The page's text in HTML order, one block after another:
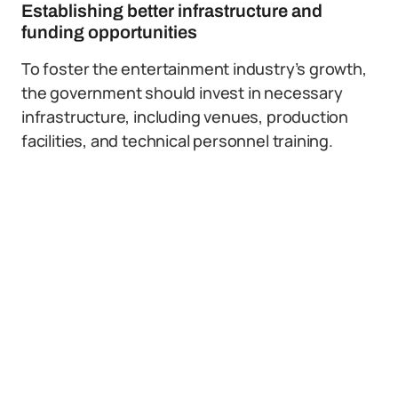
Establishing better infrastructure and
funding opportunities
To foster the entertainment industry’s growth,
the government should invest in necessary
infrastructure, including venues, production
facilities, and technical personnel training.